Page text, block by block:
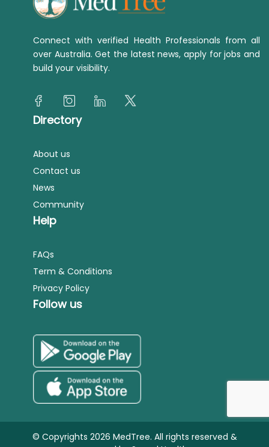
Connect with verified Health Professionals from all
over Australia. Get the latest news, apply for jobs and
build your visibility.
Directory
About us
Contact us
News
Community
Help
FAQs
Term & Conditions
Privacy Policy
Follow us
© Copyrights 2026 MedTree. All rights reserved &